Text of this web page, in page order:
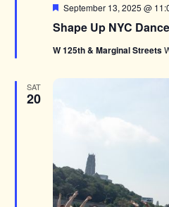
Shape Up NYC
Featured
September 13, 2025 @
W 125th & Marginal Streets
SAT
20